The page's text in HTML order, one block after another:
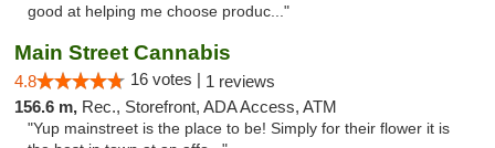
good at helping me choose produc..."
Main Street Cannabis
4.8 16 votes | 1 reviews
156.6 m, Rec., Storefront, ADA Access, ATM
"Yup mainstreet is the place to be! Simply for their flower it is